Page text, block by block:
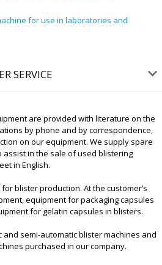
for use in laboratories and
SERVICE
are provided with literature on the
by phone and by correspondence,
on our equipment. We supply spare
assist in the sale of used blistering
in English.
blister production. At the customer’s
equipment for packaging capsules
for gelatin capsules in blisters.
semi-automatic blister machines and
purchased in our company.